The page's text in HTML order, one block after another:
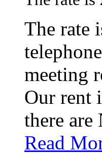
The rate
meeting
Our rent
there are
Read